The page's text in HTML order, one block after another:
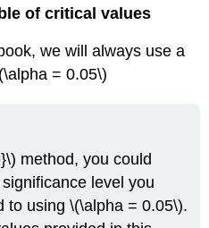
of critical values
we will always use a
= 0.05\)
method, you could
level you
to using \(\alpha = 0.05\).